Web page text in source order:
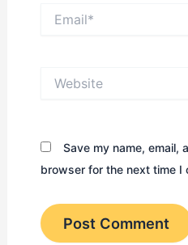
Save my name, email,
browser for the next time I